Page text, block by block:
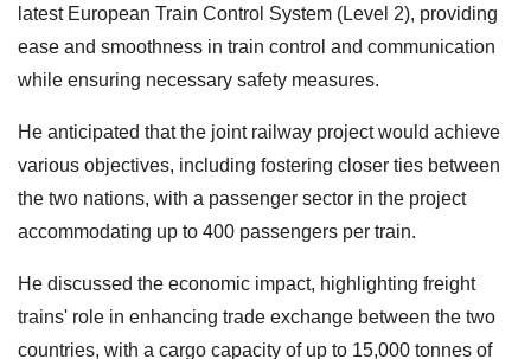
latest European Train Control System (Level 2), providing
ease and smoothness in train control and communication
while ensuring necessary safety measures.
He anticipated that the joint railway project would achieve
various objectives, including fostering closer ties between
the two nations, with a passenger sector in the project
accommodating up to 400 passengers per train.
He discussed the economic impact, highlighting freight
trains' role in enhancing trade exchange between the two
countries, with a cargo capacity of up to 15,000 tonnes of